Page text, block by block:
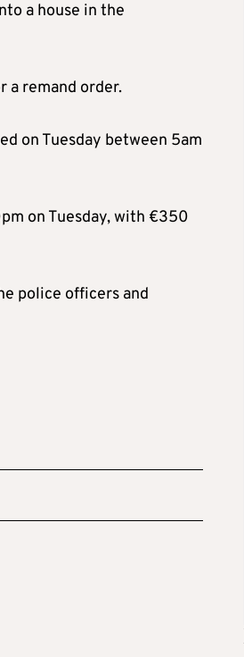
a house in the
a remand order.
on Tuesday between 5am
on Tuesday, with €350
police officers and